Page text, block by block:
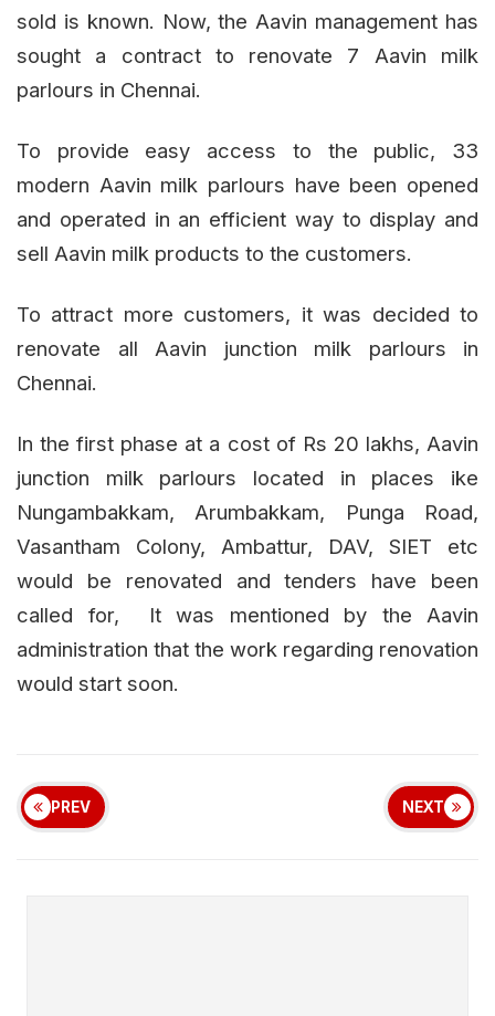
sold is known. Now, the Aavin management has
sought a contract to renovate 7 Aavin milk
parlours in Chennai.
To provide easy access to the public, 33
modern Aavin milk parlours have been opened
and operated in an efficient way to display and
sell Aavin milk products to the customers.
To attract more customers, it was decided to
renovate all Aavin junction milk parlours in
Chennai.
In the first phase at a cost of Rs 20 lakhs, Aavin
junction milk parlours located in places ike
Nungambakkam, Arumbakkam, Punga Road,
Vasantham Colony, Ambattur, DAV, SIET etc
would be renovated and tenders have been
called for, It was mentioned by the Aavin
administration that the work regarding renovation
would start soon.
PREV NEXT